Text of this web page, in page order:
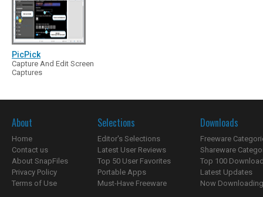
PicPick
Capture And Edit Screen
Captures
About
Home
Contact us
About SnapFiles
Privacy Policy
Terms of Use
Selections
Editor's Selections
Latest User Reviews
Top 50 User Favorites
Portable Apps
Must-Have Freeware
Downloads
Freeware
Shareware
Top 100
Latest Updates
Now